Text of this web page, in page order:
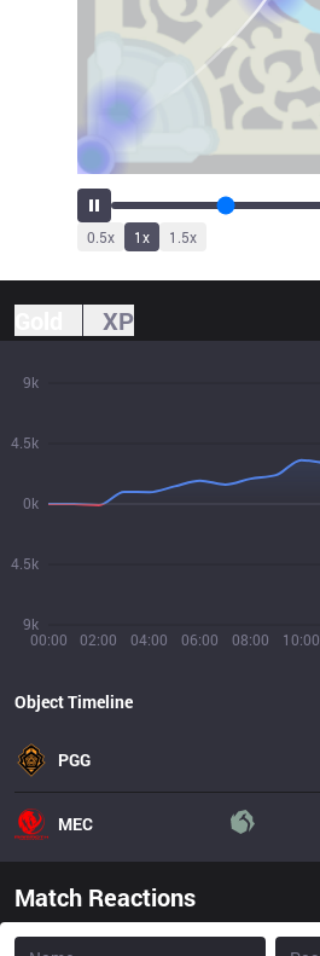
0.5x 1x 1.5x
XP
00:00 02:00 04:00 06:00 08:00 10:00
9k
4.5k
0k
4.5k
9k
Object Timeline
PGG
MEC
Match Reactions